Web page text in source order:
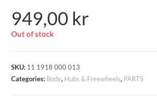
949,00 kr
Out of stock
SKU: 11 1918 000 013
Categories: Body, Hubs & Freewheels, PARTS